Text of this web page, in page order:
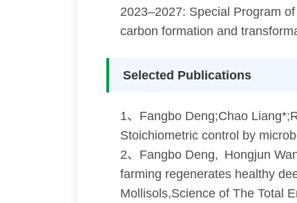
2023–2027: Special Program
carbon formation and
Selected Publications
1、Fangbo Deng;Chao
Stoichiometric control by
2、Fangbo Deng, Hongjun
farming regenerates healthy
Mollisols,Science of The Total